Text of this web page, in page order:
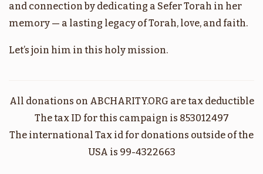
במדבר בהעלותך
$1,800.00
קרח
and connection by dedicating a Sefer Torah in her
memory — a lasting legacy of Torah, love, and faith.
Let’s join him in this holy mission.
All donations on ABCHARITY.ORG are tax deductible
The tax ID for this campaign is 853012497
The international Tax id for donations outside of the
USA is 99-4322663